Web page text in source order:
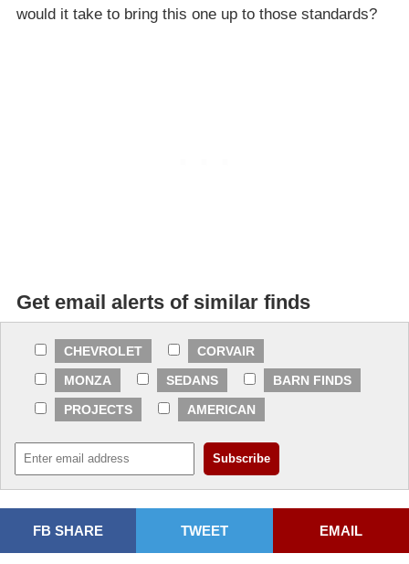
would it take to bring this one up to those standards?
Get email alerts of similar finds
CHEVROLET
CORVAIR
MONZA
SEDANS
BARN FINDS
PROJECTS
AMERICAN
FB SHARE TWEET EMAIL